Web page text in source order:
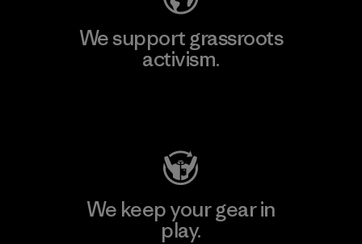
We support grassroots
activism.
We keep your gear in
play.